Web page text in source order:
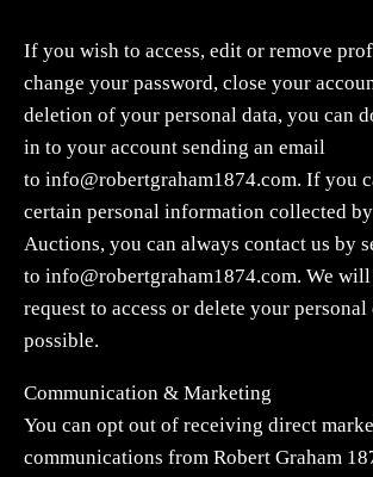
If you wish to access, edit or remove
change your password, close your
deletion of your personal data, you can
in to your account sending an email
to info@robertgraham1874.com. If you
certain personal information collected
Auctions, you can always contact us by
to info@robertgraham1874.com. We
request to access or delete your personal
possible.
Communication & Marketing
You can opt out of receiving direct
communications from Robert Graham